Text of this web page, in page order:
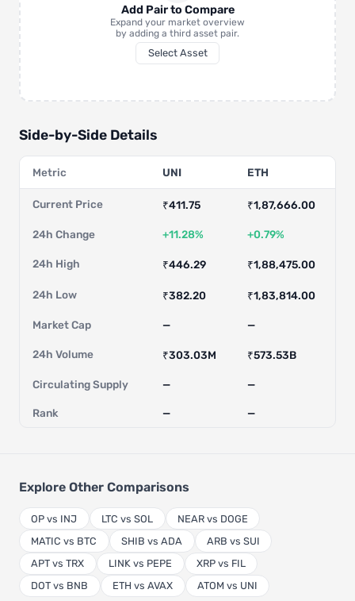
Add Pair to Compare
Expand your market overview
by adding a third asset pair.
Select Asset
Side-by-Side Details
Metric UNI ETH
Current Price ₹411.75 ₹1,87,666.00
24h Change +11.28% +0.79%
24h High ₹446.29 ₹1,88,475.00
24h Low ₹382.20 ₹1,83,814.00
Market Cap — —
24h Volume ₹303.03M ₹573.53B
Circulating Supply — —
Rank — —
Explore Other Comparisons
OP vs INJ LTC vs SOL
NEAR vs DOGE
MATIC vs BTC
SHIB vs ADA
ARB vs SUI
APT vs TRX
LINK vs PEPE
XRP vs FIL
DOT vs BNB
ETH vs AVAX ATOM vs UNI